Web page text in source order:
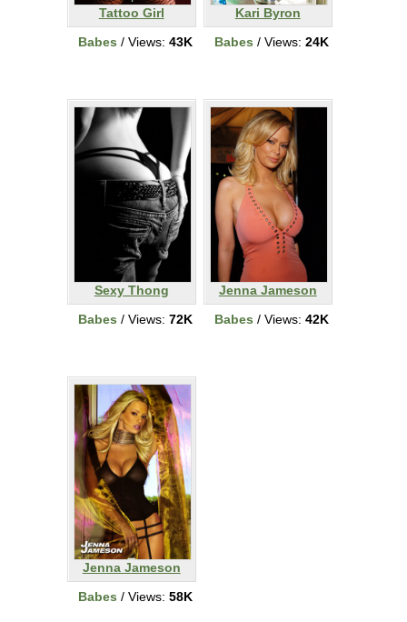
Tattoo Girl
Babes / Views: 43K
Kari Byron
Babes / Views: 24K
Sexy Thong
Babes / Views: 72K
Jenna Jameson
Babes / Views: 42K
Jenna Jameson
Babes / Views: 58K